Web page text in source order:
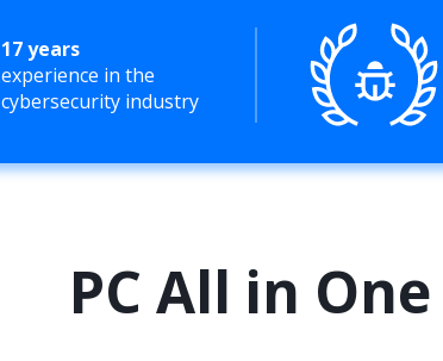
17 years
experience in the
cybersecurity industry
PC All in